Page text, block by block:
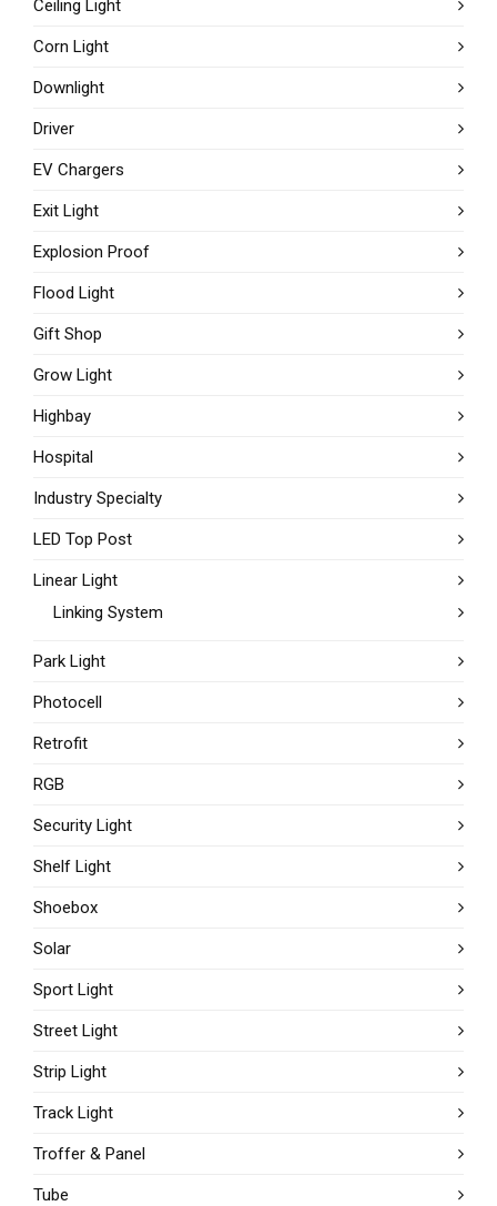
Ceiling Light
Corn Light
Downlight
Driver
EV Chargers
Exit Light
Explosion Proof
Flood Light
Gift Shop
Grow Light
Highbay
Hospital
Industry Specialty
LED Top Post
Linear Light
Linking System
Park Light
Photocell
Retrofit
RGB
Security Light
Shelf Light
Shoebox
Solar
Sport Light
Street Light
Strip Light
Track Light
Troffer & Panel
Tube